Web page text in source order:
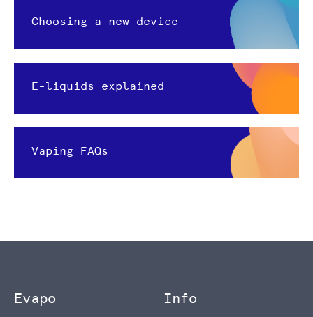
Choosing a new device
E-liquids explained
Vaping FAQs
Evapo Info